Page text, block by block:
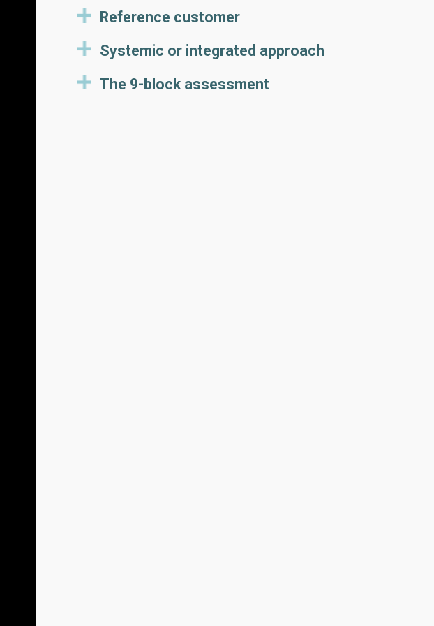
Reference customer
Systemic or integrated approach
The 9-block assessment